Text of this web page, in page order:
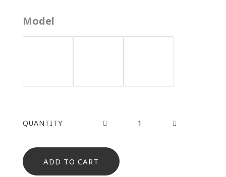
Model
QUANTITY
ADD TO CART